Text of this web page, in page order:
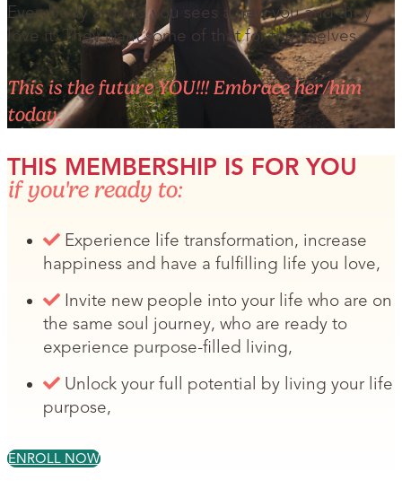
Everybody around you sees a new you and they
love it. They want some of that for themselves.
This is the future YOU!!! Embrace her/him
today.
THIS MEMBERSHIP IS FOR YOU
if you're ready to:
Experience life transformation, increase
happiness and have a fulfilling life you love,
Invite new people into your life who are on
the same soul journey, who are ready to
experience purpose-filled living,
Unlock your full potential by living your life
purpose,
ENROLL NOW